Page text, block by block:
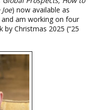
) now available as
am working on four
Christmas 2025 (“25